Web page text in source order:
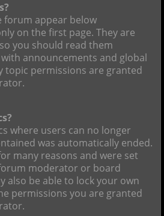
forum appear below
on the first page. They are
you should read them
announcements and global
topic permissions are granted
where users can no longer
was automatically ended.
many reasons and were set
moderator or board
also be able to lock your own
permissions you are granted